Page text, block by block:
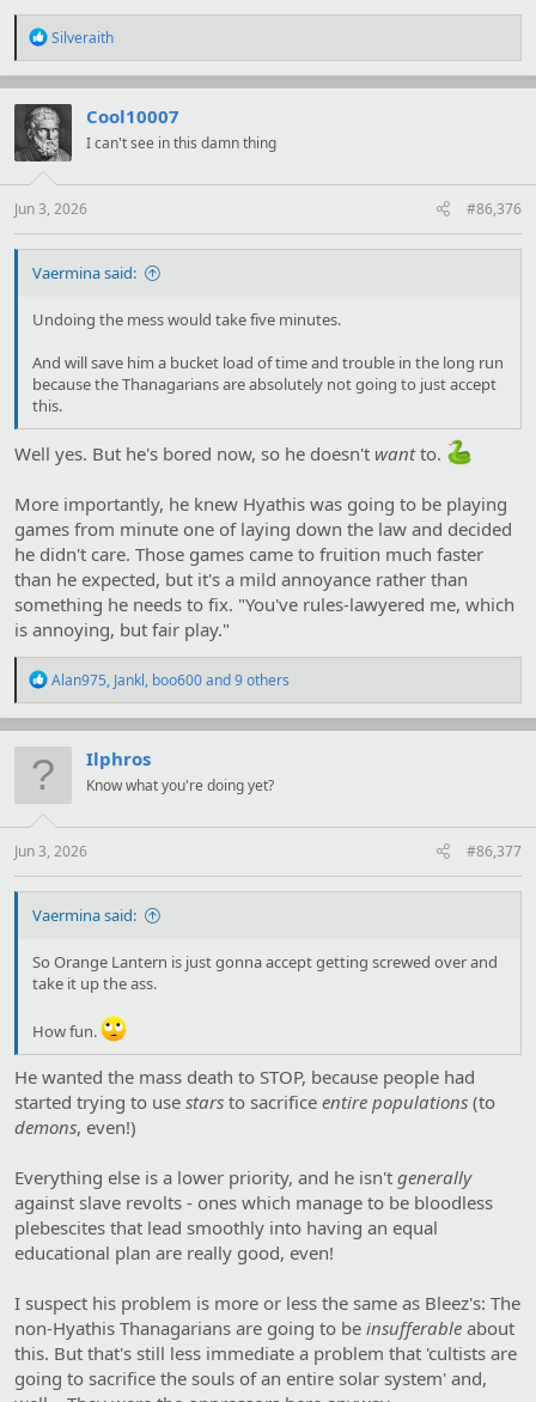
R
a
c
t
i
o
s
Silveraith
Cool10007
I can't see in this damn thing
Jun 3, 2026 #86,376
Vaermina said:
Undoing the mess would take five minutes.
And will save him a bucket load of time and trouble in the long run
because the Thanagarians are absolutely not going to just accept
this.
Well yes. But he's bored now, so he doesn't wantto.
More importantly, he knew Hyathis was going to be playing
games from minute one of laying down the law and decided
he didn't care. Those games came to fruition much faster
than he expected, but it's a mild annoyance rather than
something he needs to fix. "You've rules-lawyered me, which
is annoying, but fair play."
R
a
c
i
s
Alan975, Jankl, boo600and 9 others
Ilphros
Know what you're doing yet?
Jun 3, 2026 #86,377
Vaermina said:
So Orange Lantern is just gonna accept getting screwed over and
take it up the ass.
How fun.
He wanted the mass death to STOP, because people had
started trying to use stars to sacrifice entire populations (to
demons, even!)
Everything else is a lower priority, and he isn't generally
against slave revolts - ones which manage to be bloodless
plebescites that lead smoothly into having an equal
educational plan are really good, even!
I suspect his problem is more or less the same as Bleez's: The
non-Hyathis Thanagarians are going to be insufferable about
this. But that's still less immediate a problem that 'cultists are
going to sacrifice the souls of an entire solar system' and,